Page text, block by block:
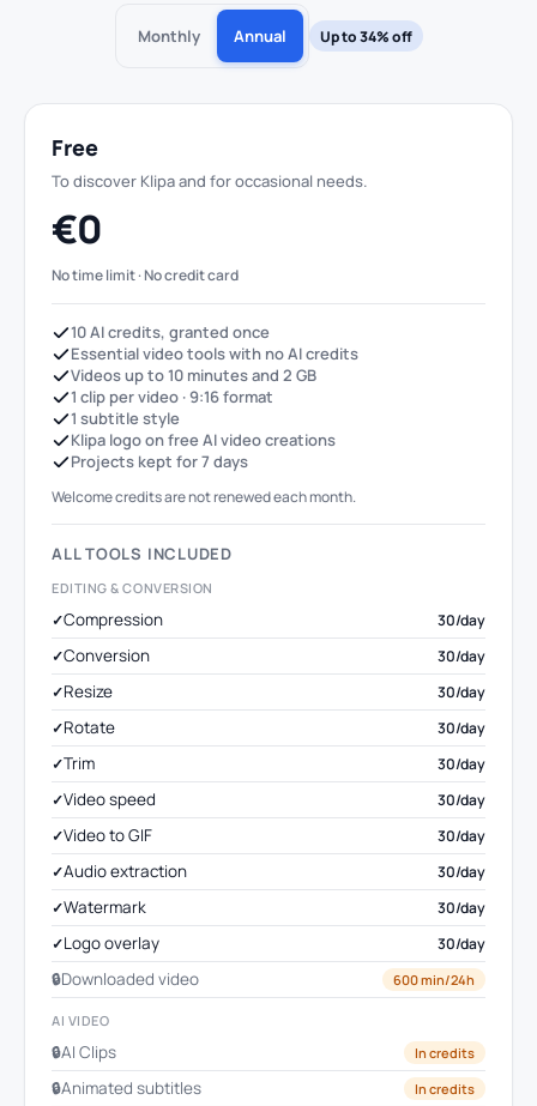
Monthly Annual Up to 34% off
Free
To discover Klipa and for occasional needs.
€0
No time limit · No credit card
10 AI credits, granted once
Essential video tools with no AI credits
Videos up to 10 minutes and 2 GB
1 clip per video · 9:16 format
1 subtitle style
Klipa logo on free AI video creations
Projects kept for 7 days
Welcome credits are not renewed each month.
ALL TOOLS INCLUDED
EDITING & CONVERSION
Compression 30/day
Conversion 30/day
Resize 30/day
Rotate 30/day
Trim 30/day
Video speed 30/day
Video to GIF 30/day
Audio extraction 30/day
Watermark 30/day
Logo overlay 30/day
Downloaded video 600 min/24h
AI VIDEO
AI Clips In credits
Animated subtitles In credits